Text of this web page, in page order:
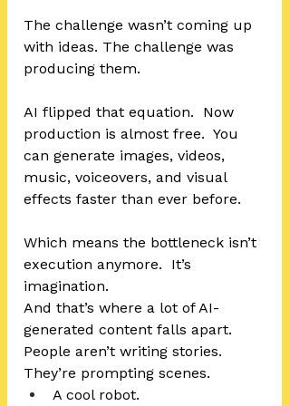
The challenge wasn’t coming up
with ideas. The challenge was
producing them.
AI flipped that equation.  Now
production is almost free.  You
can generate images, videos,
music, voiceovers, and visual
effects faster than ever before.
Which means the bottleneck isn’t
execution anymore.  It’s
imagination.
And that’s where a lot of AI-
generated content falls apart.
People aren’t writing stories.
They’re prompting scenes.
A cool robot.